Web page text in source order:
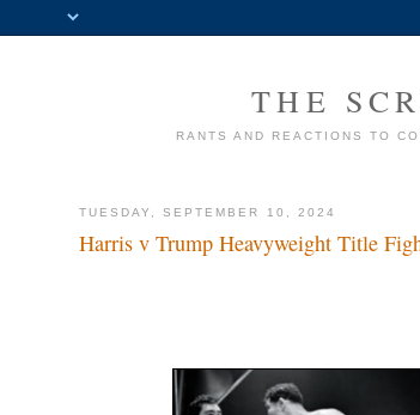
THE
RANTS AND REACTIONS TO
TUESDAY, SEPTEMBER 10, 2024
Harris v Trump Heavyweight Title